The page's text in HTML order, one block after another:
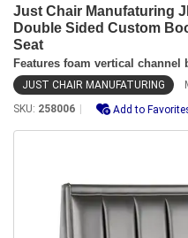
Just Chair Manufaturing
Double Sided Custom
Seat
Features foam vertical
JUST CHAIR MANUFATURING
SKU: 258006 Add to